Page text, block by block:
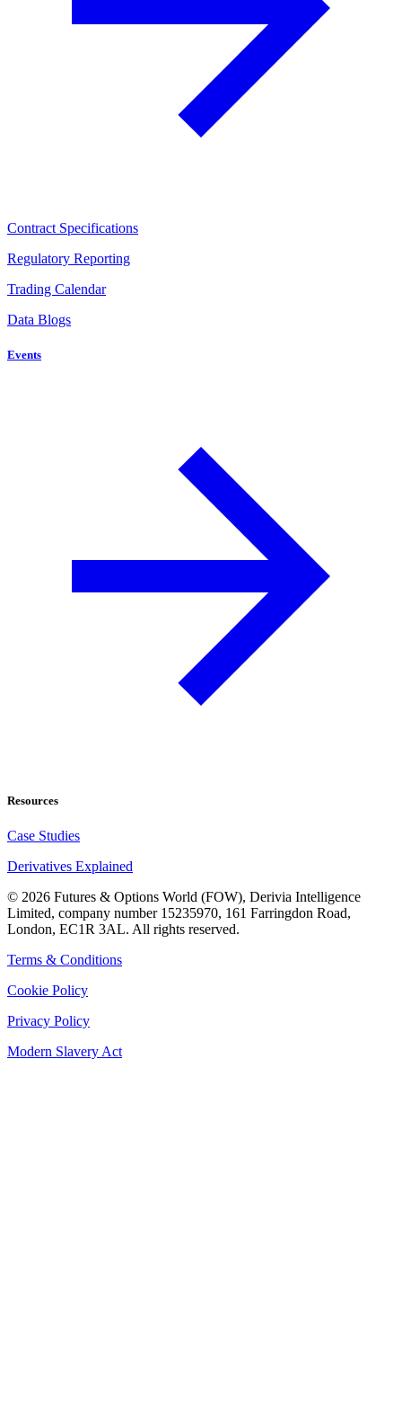
Contract Specifications
Regulatory Reporting
Trading Calendar
Data Blogs
Events
Resources
Case Studies
Derivatives Explained
© 2026 Futures & Options World (FOW), Derivia Intelligence
Limited, company number 15235970, 161 Farringdon Road,
London, EC1R 3AL. All rights reserved.
Terms & Conditions
Cookie Policy
Privacy Policy
Modern Slavery Act